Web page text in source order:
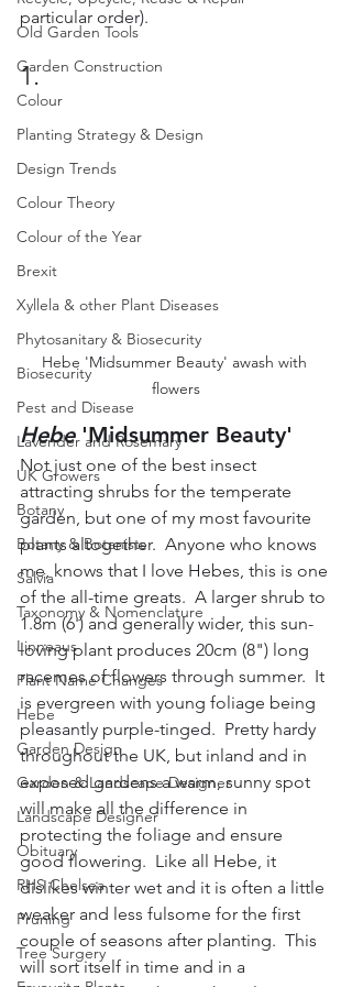
Old Garden Tools
Garden Construction
Colour
Planting Strategy & Design
Design Trends
Colour Theory
Colour of the Year
Brexit
Xyllela & other Plant Diseases
Phytosanitary & Biosecurity
Biosecurity
Pest and Disease
Lavender and Rosemary
UK Growers
Botany
Botany & Botanists
Salvia
Taxonomy & Nomenclature
Linneaus
Plant Name Changes
Hebe
Garden Design
Garden & Landscape Designer
Landscape Designer
Obituary
RHS Chelsea
Pruning
Tree Surgery
particular order).
1.
Hebe 'Midsummer Beauty' awash with
flowers
Hebe 'Midsummer Beauty'
Not just one of the best insect
attracting shrubs for the temperate
garden, but one of my most favourite
plants altogether.  Anyone who knows
me, knows that I love Hebes, this is one
of the all-time greats.  A larger shrub to
1.8m (6') and generally wider, this sun-
loving plant produces 20cm (8") long
racemes of flowers through summer.  It
is evergreen with young foliage being
pleasantly purple-tinged.  Pretty hardy
throughout the UK, but inland and in
exposed gardens a warm, sunny spot
will make all the difference in
protecting the foliage and ensure
good flowering.  Like all Hebe, it
dislikes winter wet and it is often a little
weaker and less fulsome for the first
couple of seasons after planting.  This
will sort itself in time and in a